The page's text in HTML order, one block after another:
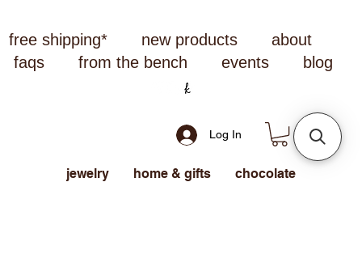
free shipping* new products
about
faqs
from the bench events blog
Log In
jewelry home & gifts chocolate